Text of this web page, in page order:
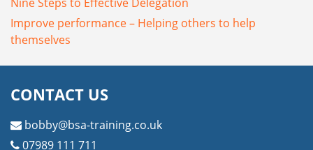
Improve performance – Helping others to help
themselves
CONTACT US
bobby@bsa-training.co.uk
07989 111 711